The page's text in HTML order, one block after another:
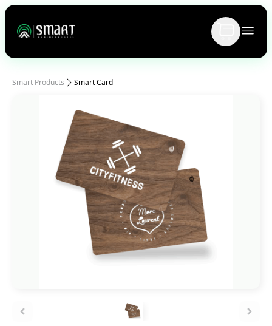
Smart Products Smart Card